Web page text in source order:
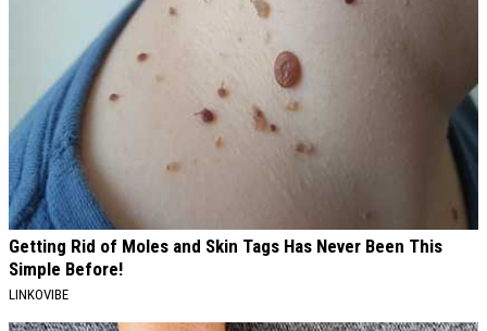
Getting Rid of Moles and Skin Tags Has Never Been This
Simple Before!
LINKOVIBE